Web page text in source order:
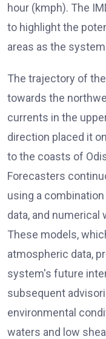
hour (kmph). The
to highlight the
areas as the
The trajectory of
towards the
currents in the
direction placed it
to the coasts of
Forecasters
using a
data, and
These models,
atmospheric data,
system's future
subsequent
environmental
waters and low